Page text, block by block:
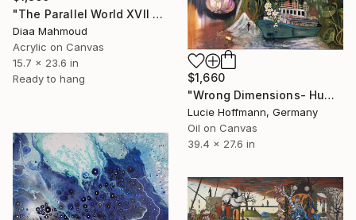
"The Parallel World XVII — The Dark Half" Painting
Diaa Mahmoud
Acrylic on Canvas
15.7 x 23.6 in
Ready to hang
$1,660
"Wrong Dimensions- HumanTragedy" Painting
Lucie Hoffmann, Germany
Oil on Canvas
39.4 x 27.6 in